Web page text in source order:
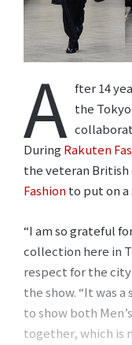
A fter 14
the
During Rakuten
the veteran
Fashion to put on
“I am so grateful
collection here in
respect for the city
the show. “It was
to show both
together, which is